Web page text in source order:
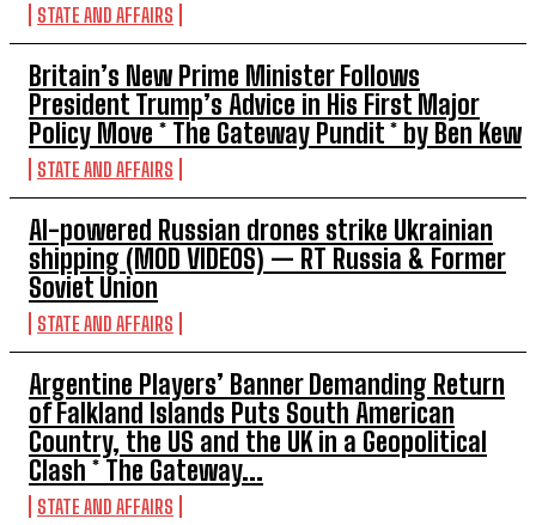
STATE AND AFFAIRS
Britain’s New Prime Minister Follows
President Trump’s Advice in His First Major
Policy Move * The Gateway Pundit * by Ben Kew
STATE AND AFFAIRS
AI-powered Russian drones strike Ukrainian
shipping (MOD VIDEOS) — RT Russia & Former
Soviet Union
STATE AND AFFAIRS
Argentine Players’ Banner Demanding Return
of Falkland Islands Puts South American
Country, the US and the UK in a Geopolitical
Clash * The Gateway...
STATE AND AFFAIRS